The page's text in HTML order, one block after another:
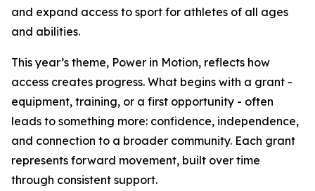
and expand access to sport for athletes of all ages
and abilities.
This year’s theme, Power in Motion, reflects how
access creates progress. What begins with a grant -
equipment, training, or a first opportunity - often
leads to something more: confidence, independence,
and connection to a broader community. Each grant
represents forward movement, built over time
through consistent support.